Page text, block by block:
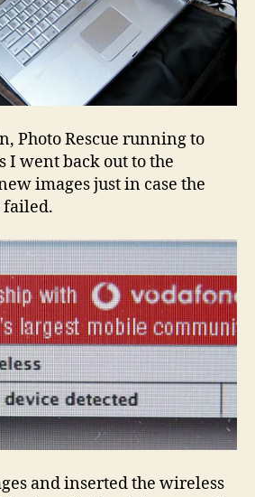
Photo Rescue running to
I went back out to the
images just in case the
failed.
and inserted the wireless